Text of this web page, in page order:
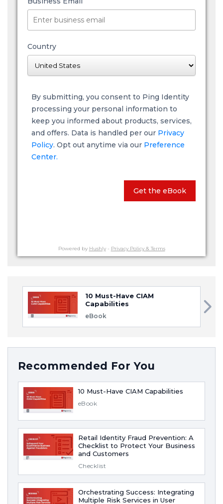
Country
By submitting, you consent to Ping Identity
processing your personal information to
keep you informed about products, services,
and offers. Data is handled per our Privacy
Policy. Opt out anytime via our Preference
Center.
Get the eBook
Powered by Hushly- Privacy Policy & Terms
10 Must-Have CIAM
Capabilities
eBook
Recommended For You
10 Must-Have CIAM Capabilities
eBook
Retail Identity Fraud Prevention: A
Checklist to Protect Your Business
and Customers
Checklist
Orchestrating Success: Integrating
Multiple Risk Services in User